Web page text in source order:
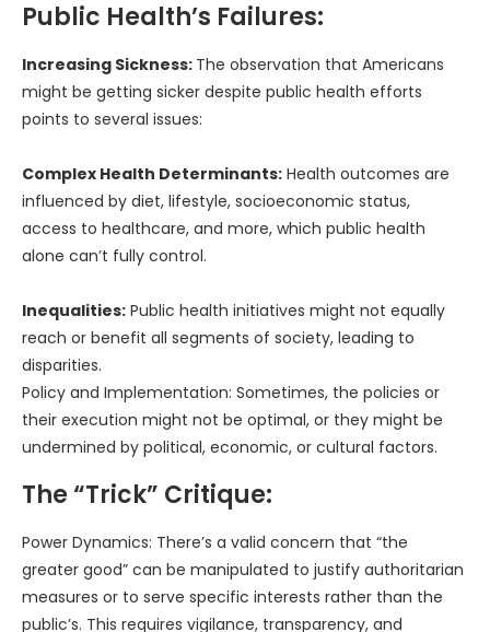
Public Health’s Failures:
Increasing Sickness: The observation that Americans
might be getting sicker despite public health efforts
points to several issues:
Complex Health Determinants: Health outcomes are
influenced by diet, lifestyle, socioeconomic status,
access to healthcare, and more, which public health
alone can’t fully control.
Inequalities: Public health initiatives might not equally
reach or benefit all segments of society, leading to
disparities.
Policy and Implementation: Sometimes, the policies or
their execution might not be optimal, or they might be
undermined by political, economic, or cultural factors.
The “Trick” Critique:
Power Dynamics: There’s a valid concern that “the
greater good” can be manipulated to justify authoritarian
measures or to serve specific interests rather than the
public’s. This requires vigilance, transparency, and